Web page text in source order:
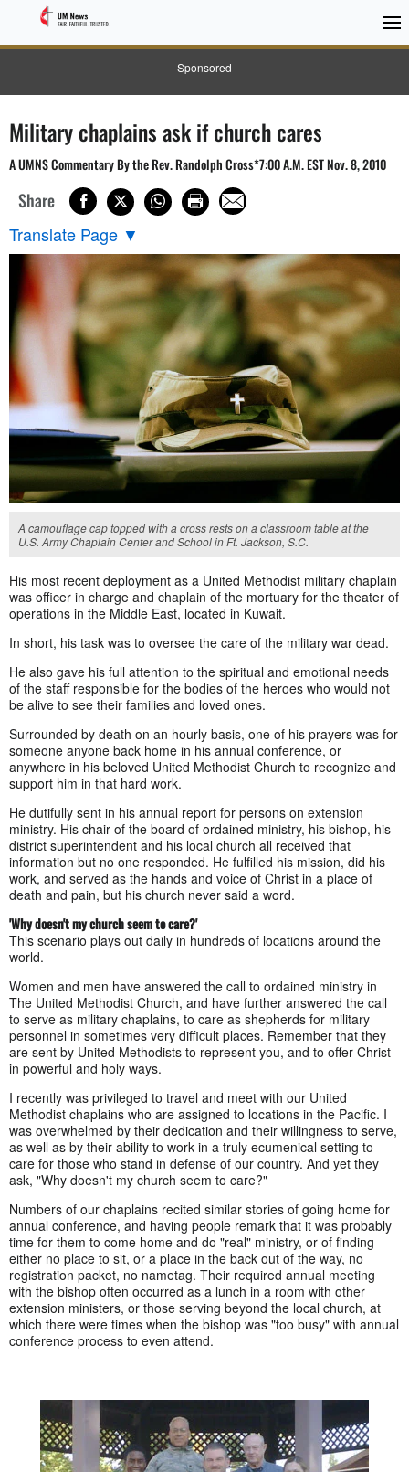
Sponsored
Military chaplains ask if church cares
A UMNS Commentary By the Rev. Randolph Cross*7:00 A.M. EST Nov. 8, 2010
Share
Translate Page ▼
A camouflage cap topped with a cross rests on a classroom table at the
U.S. Army Chaplain Center and School in Ft. Jackson, S.C.
His most recent deployment as a United Methodist military chaplain
was officer in charge and chaplain of the mortuary for the theater of
operations in the Middle East, located in Kuwait.
In short, his task was to oversee the care of the military war dead.
He also gave his full attention to the spiritual and emotional needs
of the staff responsible for the bodies of the heroes who would not
be alive to see their families and loved ones.
Surrounded by death on an hourly basis, one of his prayers was for
someone anyone back home in his annual conference, or
anywhere in his beloved United Methodist Church to recognize and
support him in that hard work.
He dutifully sent in his annual report for persons on extension
ministry. His chair of the board of ordained ministry, his bishop, his
district superintendent and his local church all received that
information but no one responded. He fulfilled his mission, did his
work, and served as the hands and voice of Christ in a place of
death and pain, but his church never said a word.
'Why doesn't my church seem to care?'
This scenario plays out daily in hundreds of locations around the
world.
Women and men have answered the call to ordained ministry in
The United Methodist Church, and have further answered the call
to serve as military chaplains, to care as shepherds for military
personnel in sometimes very difficult places. Remember that they
are sent by United Methodists to represent you, and to offer Christ
in powerful and holy ways.
I recently was privileged to travel and meet with our United
Methodist chaplains who are assigned to locations in the Pacific. I
was overwhelmed by their dedication and their willingness to serve,
as well as by their ability to work in a truly ecumenical setting to
care for those who stand in defense of our country. And yet they
ask, "Why doesn't my church seem to care?"
Numbers of our chaplains recited similar stories of going home for
annual conference, and having people remark that it was probably
time for them to come home and do "real" ministry, or of finding
either no place to sit, or a place in the back out of the way, no
registration packet, no nametag. Their required annual meeting
with the bishop often occurred as a lunch in a room with other
extension ministers, or those serving beyond the local church, at
which there were times when the bishop was "too busy" with annual
conference process to even attend.